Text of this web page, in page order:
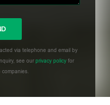
via telephone and email by
see ourprivacy policy for